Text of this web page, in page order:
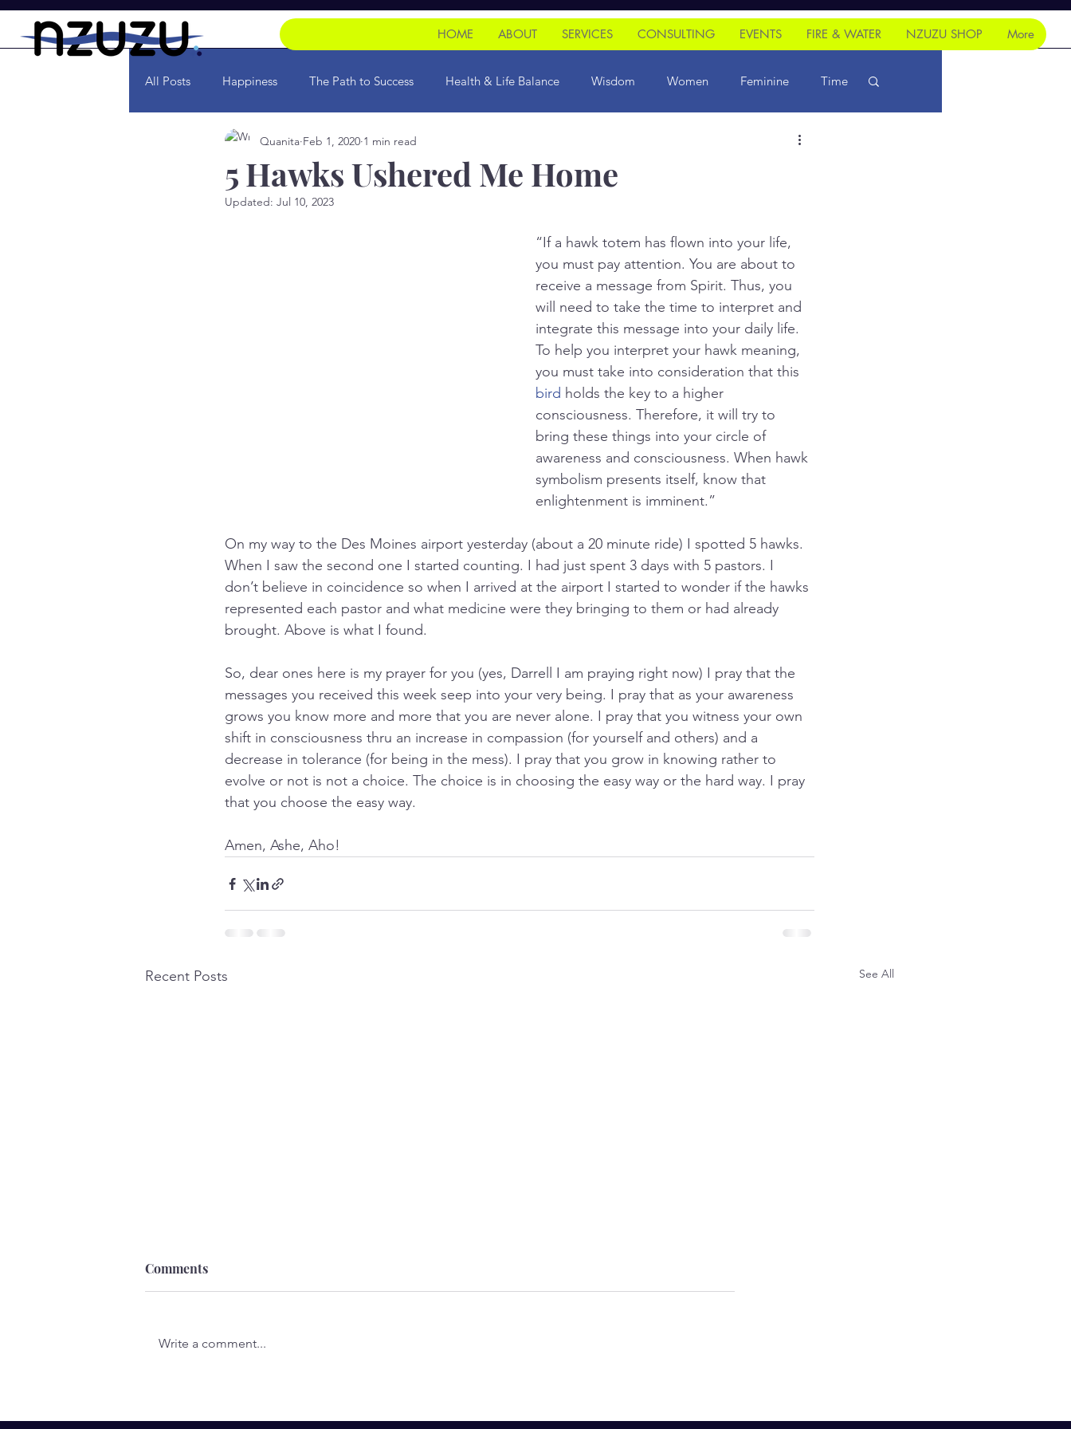
HOME ABOUT SERVICES CONSULTING EVENTS FIRE & WATER NZUZU SHOP More
All Posts Happiness The Path to Success Health & Life Balance Wisdom Women Feminine Time
Transformation Race Riots
5 Hawks Ushered Me Home
Quanita Feb 1, 2020 1 min read
Updated: Jul 10, 2023
“If a hawk totem has flown into your life,
you must pay attention. You are about to
receive a message from Spirit. Thus, you
will need to take the time to interpret and
integrate this message into your daily life.
To help you interpret your hawk meaning,
you must take into consideration that this
bird holds the key to a higher
consciousness. Therefore, it will try to
bring these things into your circle of
awareness and consciousness. When hawk
symbolism presents itself, know that
enlightenment is imminent.”
On my way to the Des Moines airport yesterday (about a 20 minute ride) I spotted 5 hawks.
When I saw the second one I started counting. I had just spent 3 days with 5 pastors. I
don’t believe in coincidence so when I arrived at the airport I started to wonder if the hawks
represented each pastor and what medicine were they bringing to them or had already
brought. Above is what I found.
So, dear ones here is my prayer for you (yes, Darrell I am praying right now) I pray that the
messages you received this week seep into your very being. I pray that as your awareness
grows you know more and more that you are never alone. I pray that you witness your own
shift in consciousness thru an increase in compassion (for yourself and others) and a
decrease in tolerance (for being in the mess). I pray that you grow in knowing rather to
evolve or not is not a choice. The choice is in choosing the easy way or the hard way. I pray
that you choose the easy way.
Amen, Ashe, Aho!
Recent Posts See All
Comments
Write a comment...